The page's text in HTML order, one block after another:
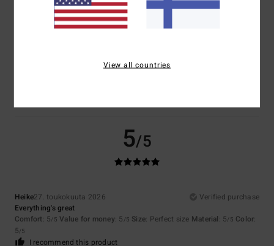
Size
Too small Too large
Material
5.0
5/5
Heike27. toukokuuta 2026
Verified purchase
Everything's great
Comfort: 5/5 Value for money: 5 /5 Size: Perfect size Material: 5/5 Color:
5/5
I recommend this product
View all countries